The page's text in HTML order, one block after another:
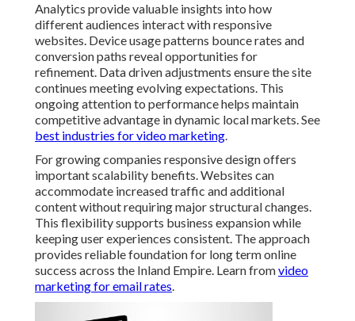
Analytics provide valuable insights into how
different audiences interact with responsive
websites. Device usage patterns bounce rates and
conversion paths reveal opportunities for
refinement. Data driven adjustments ensure the site
continues meeting evolving expectations. This
ongoing attention to performance helps maintain
competitive advantage in dynamic local markets. See
best industries for video marketing.
For growing companies responsive design offers
important scalability benefits. Websites can
accommodate increased traffic and additional
content without requiring major structural changes.
This flexibility supports business expansion while
keeping user experiences consistent. The approach
provides reliable foundation for long term online
success across the Inland Empire. Learn fromvideo
marketing for email rates.